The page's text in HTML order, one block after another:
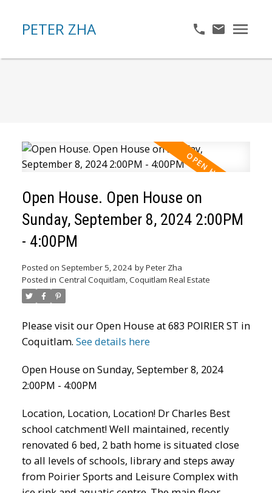
PETER ZHA
Open House. Open House on
Sunday, September 8, 2024 2:00PM
- 4:00PM
Posted on September 5, 2024 byPeter Zha
Posted in Central Coquitlam, Coquitlam Real Estate
Please visit our Open House at 683 POIRIER ST in
Coquitlam. See details here
Open House on Sunday, September 8, 2024
2:00PM - 4:00PM
Location, Location, Location! Dr Charles Best
school catchment! Well maintained, recently
renovated 6 bed, 2 bath home is situated close
to all levels of schools, library and steps away
from Poirier Sports and Leisure Complex with